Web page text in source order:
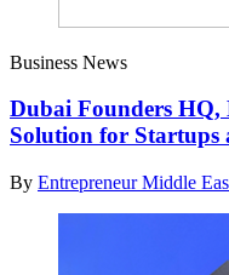
Business News
Dubai Founders
Solution for Startups
By Entrepreneur Middle